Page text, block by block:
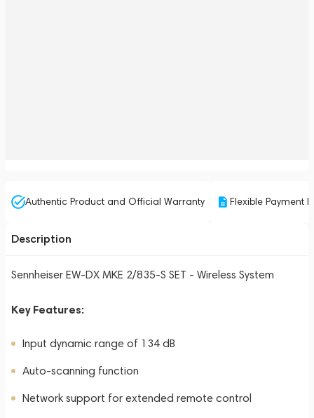
Authentic Product and Official Warranty Flexible Payment
Description
Sennheiser EW-DX MKE 2/835-S SET - Wireless System
Key Features:
Input dynamic range of 134 dB
Auto-scanning function
Network support for extended remote control